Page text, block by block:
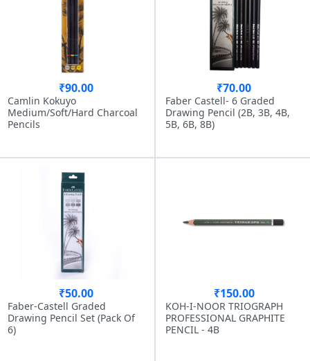
₹90.00
Camlin Kokuyo
Medium/Soft/Hard Charcoal
Pencils
₹70.00
Faber Castell- 6 Graded
Drawing Pencil (2B, 3B, 4B,
5B, 6B, 8B)
₹50.00
Faber-Castell Graded
Drawing Pencil Set (Pack Of
6)
₹150.00
KOH-I-NOOR TRIOGRAPH
PROFESSIONAL GRAPHITE
PENCIL - 4B